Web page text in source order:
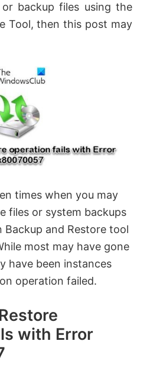
backup files using the
Tool, then this post may
times when you may
files or system backups
and Restore tool
most may have gone
have been instances
operation failed.
with Error